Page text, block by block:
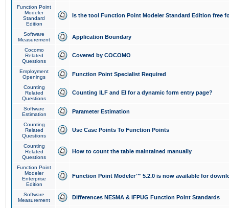
Function Point
Modeler
Standard
Edition
Is the tool Function Point Modeler Standard Edition free
Software
Measurement
Application Boundary
Cocomo
Related
Questions
Covered by COCOMO
Employment
Openings
Function Point Specialist Required
Counting
Related
Questions
Counting ILF and EI for a dynamic form entry page?
Software
Estimation
Parameter Estimation
Counting
Related
Questions
Use Case Points To Function Points
Counting
Related
Questions
How to count the table maintained manually
Function Point
Modeler
Enterprise
Edition
Function Point Modeler™ 5.2.0 is now available for
Software
Measurement
Differences NESMA & IFPUG Function Point Standards